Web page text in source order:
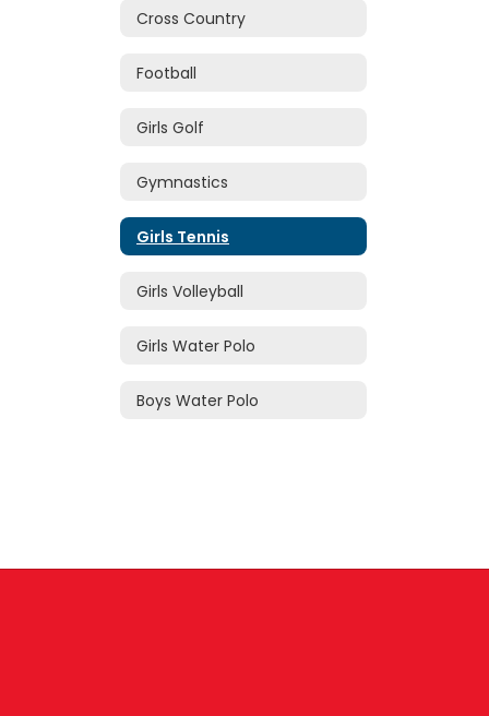
Cross Country
Football
Girls Golf
Gymnastics
Girls Tennis
Girls Volleyball
Girls Water Polo
Boys Water Polo